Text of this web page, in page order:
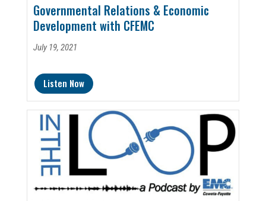
Governmental Relations & Economic
Development with CFEMC
July 19, 2021
Listen Now